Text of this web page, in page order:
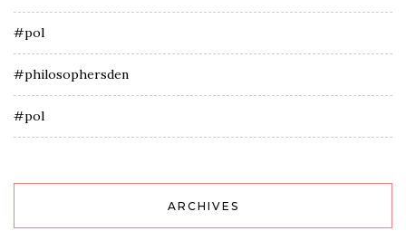
#pol
#philosophersden
#pol
ARCHIVES